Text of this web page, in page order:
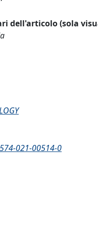
dell'articolo (sola
021-00514-0